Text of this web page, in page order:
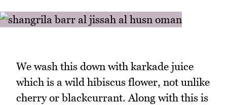
We wash this down with karkade juice
which is a wild hibiscus flower, not unlike
cherry or blackcurrant. Along with this is